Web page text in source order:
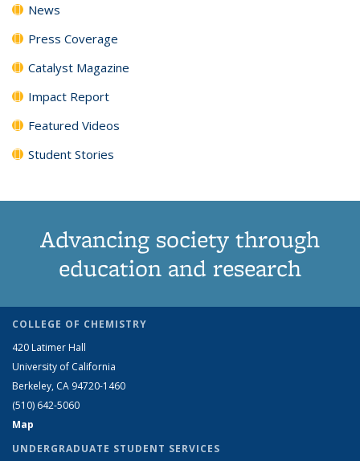
News
Press Coverage
Catalyst Magazine
Impact Report
Featured Videos
Student Stories
Advancing society through
education and research
COLLEGE OF CHEMISTRY
420 Latimer Hall
University of California
Berkeley, CA 94720-1460
(510) 642-5060
Map
UNDERGRADUATE STUDENT SERVICES